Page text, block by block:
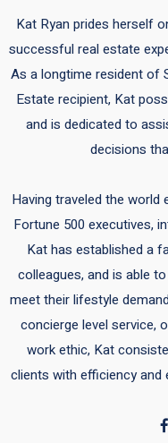
Kat Ryan prides herself
successful real estate
As a longtime resident of
Estate recipient, Kat
and is dedicated to
decisions
Having traveled the world
Fortune 500 executives,
Kat has established a
colleagues, and is able
meet their lifestyle
concierge level service,
work ethic, Kat
clients with efficiency